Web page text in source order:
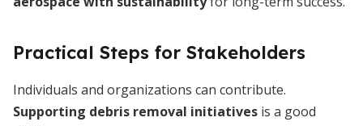
Practical Steps for Stakeholders
Individuals and organizations can contribute.
Supporting debris removal initiatives is a good